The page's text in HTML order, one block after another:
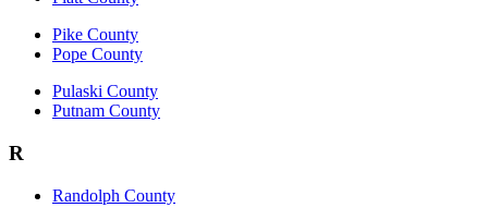
Pike County
Pope County
Pulaski County
Putnam County
R
Randolph County